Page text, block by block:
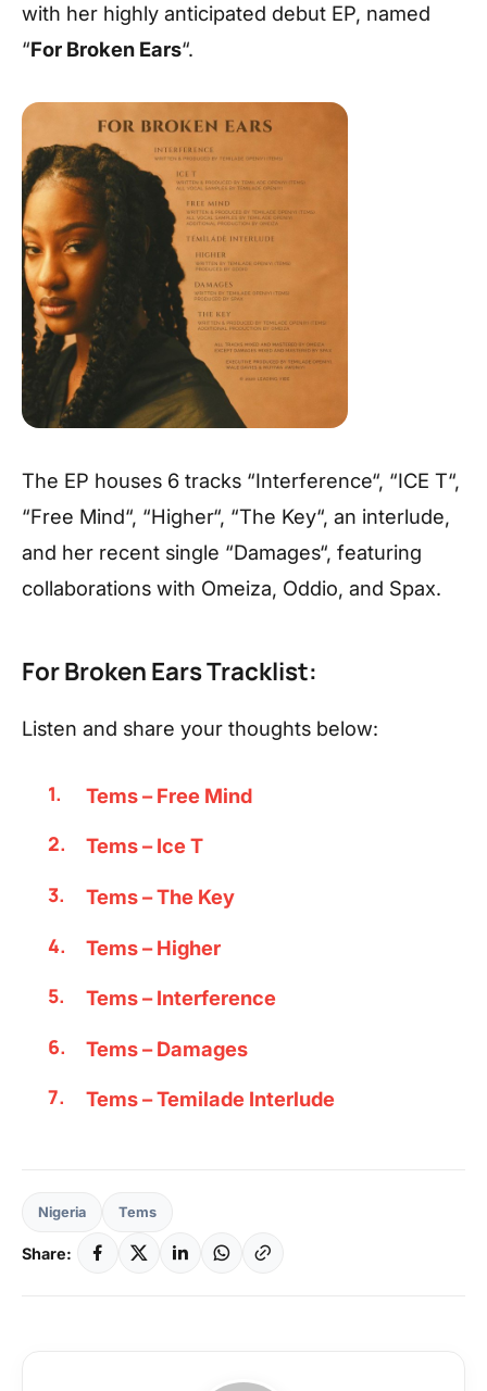
with her highly anticipated debut EP, named
“For Broken Ears“.
The EP houses 6 tracks “Interference“, “ICE T“,
“Free Mind“, “Higher“, “The Key“, an interlude,
and her recent single “Damages“, featuring
collaborations with Omeiza, Oddio, and Spax.
For Broken Ears Tracklist:
Listen and share your thoughts below:
Tems – Free Mind
Tems – Ice T
Tems – The Key
Tems – Higher
Tems – Interference
Tems – Damages
Tems – Temilade Interlude
Nigeria Tems
Share: